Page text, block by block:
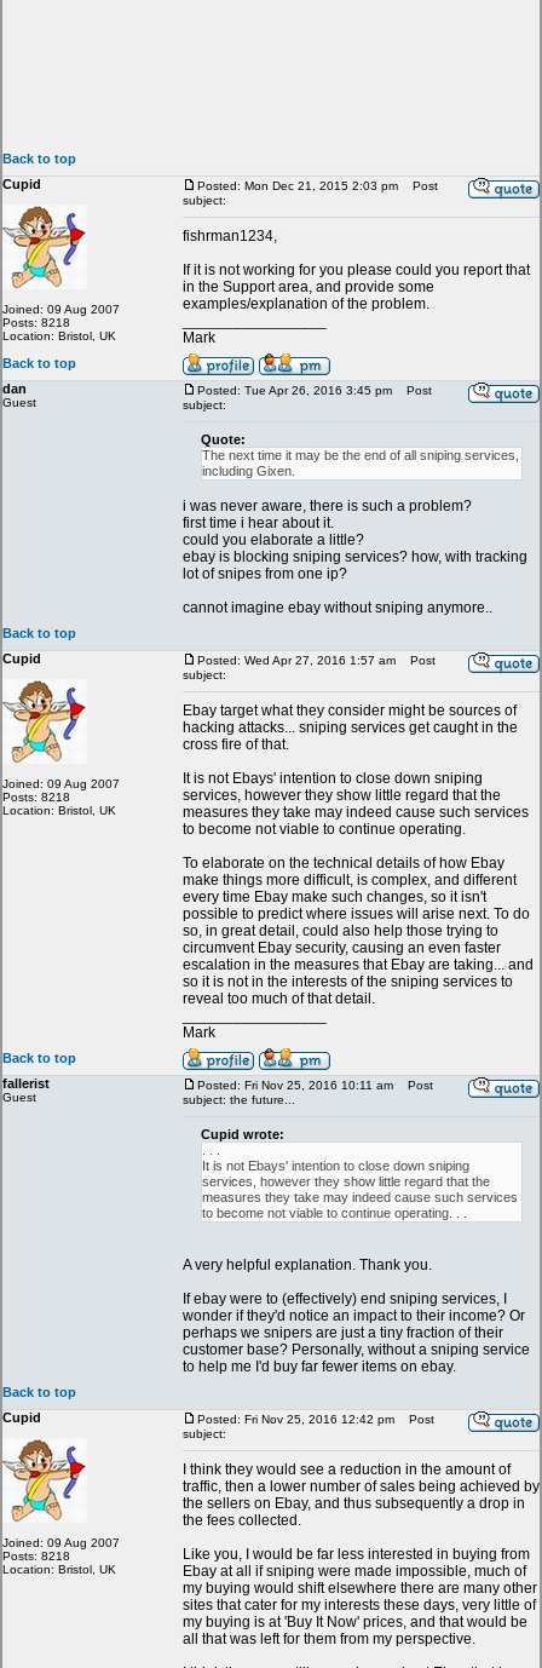
Back to top
Cupid
Joined: 09 Aug 2007
Posts: 8218
Location: Bristol, UK
Posted: Mon Dec 21, 2015 2:03 pm
Post
subject:
fishrman1234,
If it is not working for you please could you report that
in the Support area, and provide some
examples/explanation of the problem.
Mark
Back to top
dan
Guest
Posted: Tue Apr 26, 2016 3:45 pm
Post
subject:
Quote:
The next time it may be the end of all sniping services,
including Gixen.
i was never aware, there is such a problem?
first time i hear about it.
could you elaborate a little?
ebay is blocking sniping services? how, with tracking
lot of snipes from one ip?
cannot imagine ebay without sniping anymore..
Back to top
Cupid
Joined: 09 Aug 2007
Posts: 8218
Location: Bristol, UK
Posted: Wed Apr 27, 2016 1:57 am
Post
subject:
Ebay target what they consider might be sources of
hacking attacks... sniping services get caught in the
cross fire of that.
It is not Ebays' intention to close down sniping
services, however they show little regard that the
measures they take may indeed cause such services
to become not viable to continue operating.
To elaborate on the technical details of how Ebay
make things more difficult, is complex, and different
every time Ebay make such changes, so it isn't
possible to predict where issues will arise next. To do
so, in great detail, could also help those trying to
circumvent Ebay security, causing an even faster
escalation in the measures that Ebay are taking... and
so it is not in the interests of the sniping services to
reveal too much of that detail.
Mark
Back to top
fallerist
Guest
Posted: Fri Nov 25, 2016 10:11 am
Post
subject: the future...
Cupid wrote:
It is not Ebays' intention to close down sniping
services, however they show little regard that the
measures they take may indeed cause such services
to become not viable to continue operating. . .
A very helpful explanation. Thank you.
If ebay were to (effectively) end sniping services, I
wonder if they'd notice an impact to their income? Or
perhaps we snipers are just a tiny fraction of their
customer base? Personally, without a sniping service
to help me I'd buy far fewer items on ebay.
Back to top
Cupid
Joined: 09 Aug 2007
Posts: 8218
Location: Bristol, UK
Posted: Fri Nov 25, 2016 12:42 pm
Post
subject:
I think they would see a reduction in the amount of
traffic, then a lower number of sales being achieved by
the sellers on Ebay, and thus subsequently a drop in
the fees collected.
Like you, I would be far less interested in buying from
Ebay at all if sniping were made impossible, much of
my buying would shift elsewhere there are many other
sites that cater for my interests these days, very little of
my buying is at 'Buy It Now' prices, and that would be
all that was left for them from my perspective.